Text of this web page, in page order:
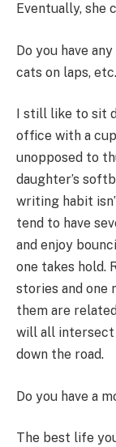
Eventually, she
Do you have
cats on laps,
I still like to sit
office with a
unopposed to
daughter’s
writing habit
tend to have
and enjoy
one takes hold.
stories and one
them are
will all intersect
down the road.
Do you have a
The best life